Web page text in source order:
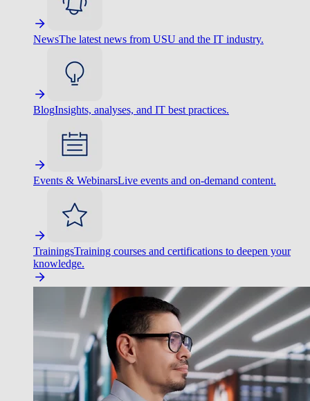
NewsThe latest news from USU and the IT industry.
BlogInsights, analyses, and IT best practices.
Events & WebinarsLive events and on-demand content.
TrainingsTraining courses and certifications to deepen your
knowledge.